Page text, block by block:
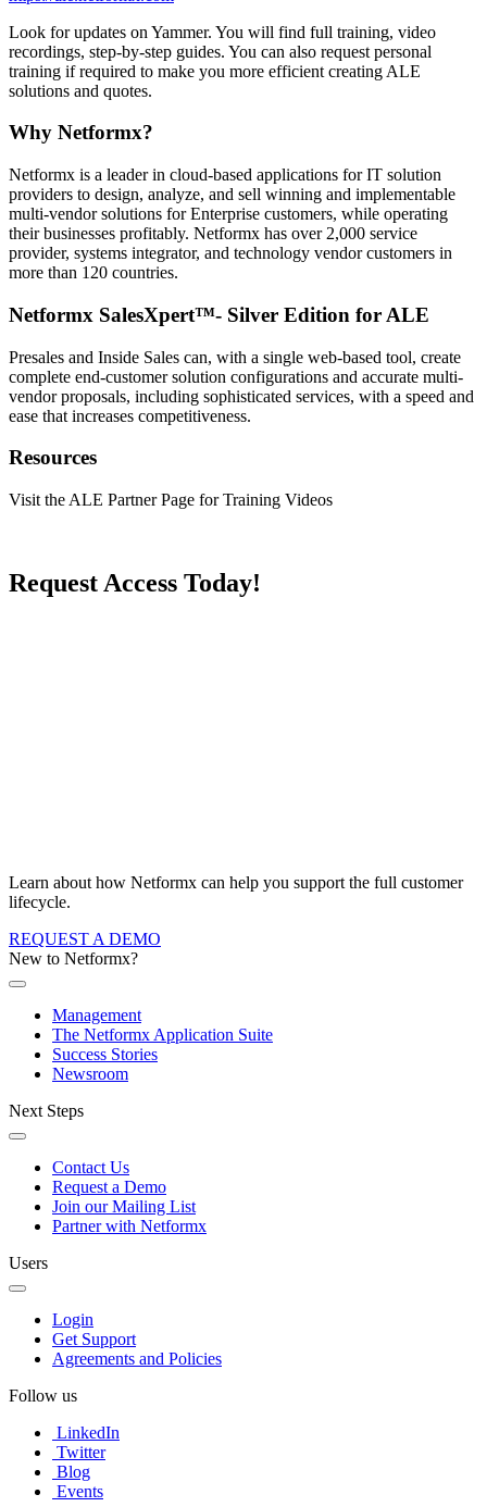
Look for updates on Yammer. You will find full training, video
recordings, step-by-step guides. You can also request personal
training if required to make you more efficient creating ALE
solutions and quotes.
Why Netformx?
Netformx is a leader in cloud-based applications for IT solution
providers to design, analyze, and sell winning and implementable
multi-vendor solutions for Enterprise customers, while operating
their businesses profitably. Netformx has over 2,000 service
provider, systems integrator, and technology vendor customers in
more than 120 countries.
Netformx SalesXpert™- Silver Edition for ALE
Presales and Inside Sales can, with a single web-based tool, create
complete end-customer solution configurations and accurate multi-
vendor proposals, including sophisticated services, with a speed and
ease that increases competitiveness.
Resources
Visit the ALE Partner Page for Training Videos
Request Access Today!
Learn about how Netformx can help you support the full customer
lifecycle.
REQUEST A DEMO
New to Netformx?
Management
The Netformx Application Suite
Success Stories
Newsroom
Next Steps
Contact Us
Request a Demo
Join our Mailing List
Partner with Netformx
Users
Login
Get Support
Agreements and Policies
Follow us
LinkedIn
Twitter
Blog
Events